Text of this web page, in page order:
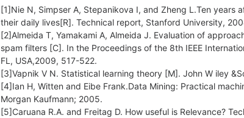
[1]Nie N, Simpser A, Stepanikova I, and Zheng L.Ten
their daily lives[R]. Technical report, Stanford University,
[2]Almeida T, Yamakami A, Almeida J. Evaluation of
spam filters [C]. In the Proceedings of the 8th IEEE
FL, USA,2009, 517-522.
[3]Vapnik V N. Statistical learning theory [M]. John W iley
[4]Ian H, Witten and Eibe Frank.Data Mining: Practical
Morgan Kaufmann; 2005.
[5]Caruana R.A. and Freitag D. How useful is Relevance?